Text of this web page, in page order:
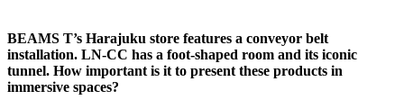
BEAMS T’s Harajuku store features a conveyor belt
installation. LN-CC has a foot-shaped room and its iconic
tunnel. How important is it to present these products in
immersive spaces?